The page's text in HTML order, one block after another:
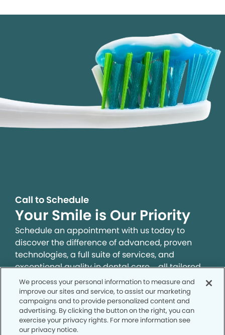
Call to Schedule
Your Smile is Our Priority
Schedule an appointment with us today to
discover the difference of advanced, proven
technologies, a full suite of services, and
exceptional quality in dental care – all tailored
to give you a healthier, happier smile.
SCHEDULE TODAY
We process your personal information to measure and
improve our sites and service, to assist our marketing
campaigns and to provide personalized content and
advertising. By clicking the button on the right, you can
exercise your privacy rights. For more information see
our privacy notice.